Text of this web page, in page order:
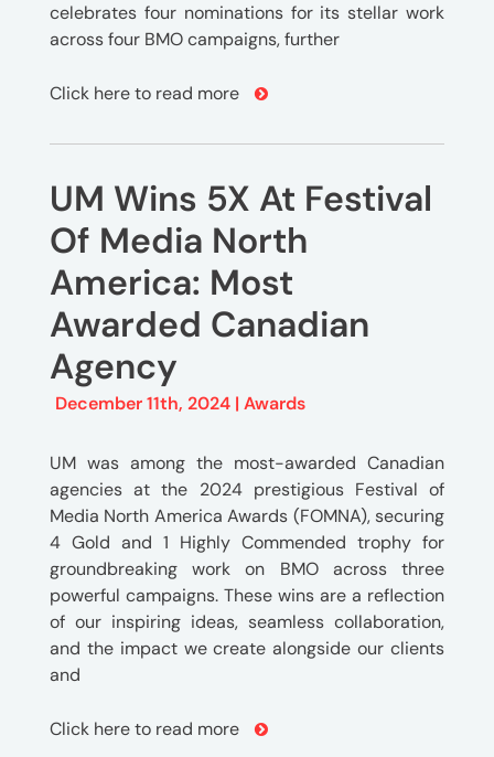
celebrates four nominations for its stellar work
across four BMO campaigns, further
Click here to read more
UM Wins 5X At Festival
Of Media North
America: Most
Awarded Canadian
Agency
December 11th, 2024 | Awards
UM was among the most-awarded Canadian
agencies at the 2024 prestigious Festival of
Media North America Awards (FOMNA), securing
4 Gold and 1 Highly Commended trophy for
groundbreaking work on BMO across three
powerful campaigns. These wins are a reflection
of our inspiring ideas, seamless collaboration,
and the impact we create alongside our clients
and
Click here to read more